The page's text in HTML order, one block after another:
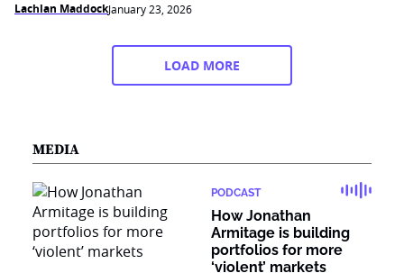
Lachlan MaddockJanuary 23, 2026
LOAD MORE
MEDIA
PODCAST
How Jonathan
Armitage is building
portfolios for more
‘violent’ markets